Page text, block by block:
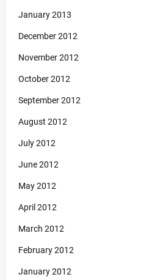
January 2013
December 2012
November 2012
October 2012
September 2012
August 2012
July 2012
June 2012
May 2012
April 2012
March 2012
February 2012
January 2012